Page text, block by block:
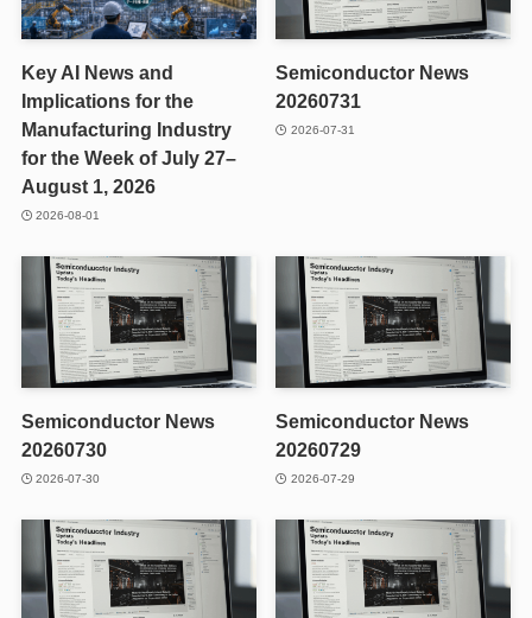
Key AI News and
Implications for the
Manufacturing Industry
for the Week of July 27–
August 1, 2026
2026-08-01
Semiconductor News
20260731
2026-07-31
Semiconductor News
20260730
2026-07-30
Semiconductor News
20260729
2026-07-29